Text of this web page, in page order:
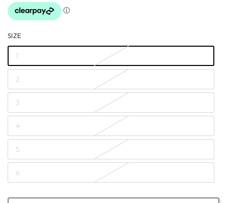
SIZE
1
2
3
4
5
6